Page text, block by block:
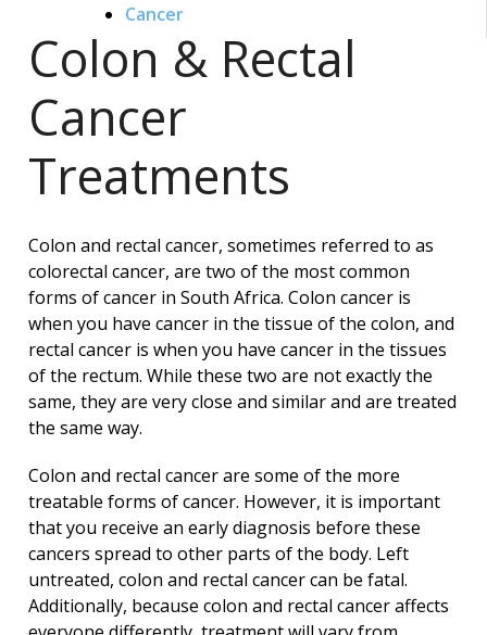
Cancer
Colon & Rectal
Cancer
Treatments
Colon and rectal cancer, sometimes referred to as
colorectal cancer, are two of the most common
forms of cancer in South Africa. Colon cancer is
when you have cancer in the tissue of the colon, and
rectal cancer is when you have cancer in the tissues
of the rectum. While these two are not exactly the
same, they are very close and similar and are treated
the same way.
Colon and rectal cancer are some of the more
treatable forms of cancer. However, it is important
that you receive an early diagnosis before these
cancers spread to other parts of the body. Left
untreated, colon and rectal cancer can be fatal.
Additionally, because colon and rectal cancer affects